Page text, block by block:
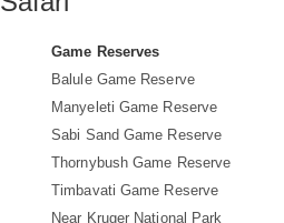
Game Reserves
Balule Game Reserve
Manyeleti Game Reserve
Sabi Sand Game Reserve
Thornybush Game Reserve
Timbavati Game Reserve
Near Kruger National Park